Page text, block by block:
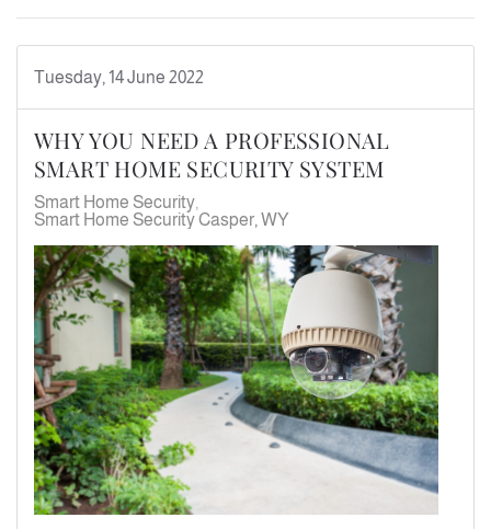
Tuesday, 14 June 2022
WHY YOU NEED A PROFESSIONAL
SMART HOME SECURITY SYSTEM
Smart Home Security
Smart Home Security Casper, WY